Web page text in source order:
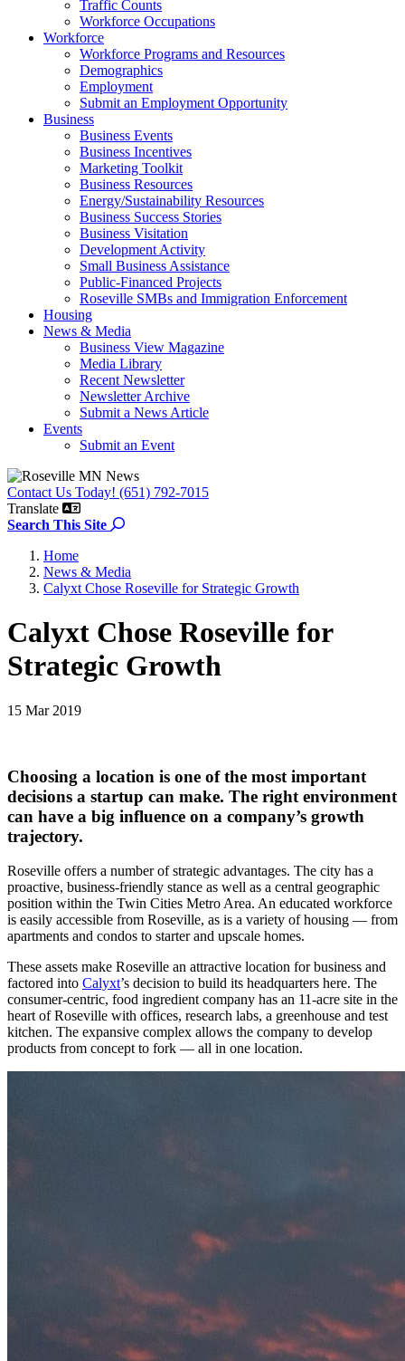
Traffic Counts
Workforce Occupations
Workforce
Workforce Programs and Resources
Demographics
Employment
Submit an Employment Opportunity
Business
Business Events
Business Incentives
Marketing Toolkit
Business Resources
Energy/Sustainability Resources
Business Success Stories
Business Visitation
Development Activity
Small Business Assistance
Public-Financed Projects
Roseville SMBs and Immigration Enforcement
Housing
News & Media
Business View Magazine
Media Library
Recent Newsletter
Newsletter Archive
Submit a News Article
Events
Submit an Event
Contact Us Today! (651) 792-7015
Translate
Search This Site
Search the site
Home
News & Media
Calyxt Chose Roseville for Strategic Growth
Calyxt Chose Roseville for
Strategic Growth
15 Mar 2019
Choosing a location is one of the most important
decisions a startup can make. The right environment
can have a big influence on a company’s growth
trajectory.
Roseville offers a number of strategic advantages. The city has a
proactive, business-friendly stance as well as a central geographic
position within the Twin Cities Metro Area. An educated workforce
is easily accessible from Roseville, as is a variety of housing — from
apartments and condos to starter and upscale homes.
These assets make Roseville an attractive location for business and
factored into Calyxt’s decision to build its headquarters here. The
consumer-centric, food ingredient company has an 11-acre site in the
heart of Roseville with offices, research labs, a greenhouse and test
kitchen. The expansive complex allows the company to develop
products from concept to fork — all in one location.